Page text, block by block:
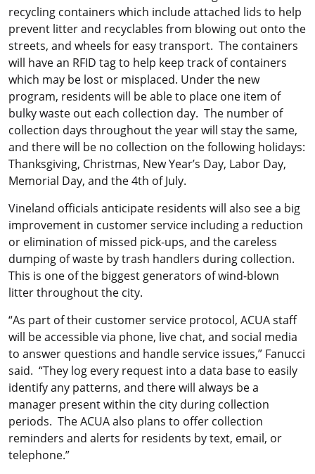
recycling containers which include attached lids to help
prevent litter and recyclables from blowing out onto the
streets, and wheels for easy transport. The containers
will have an RFID tag to help keep track of containers
which may be lost or misplaced. Under the new
program, residents will be able to place one item of
bulky waste out each collection day. The number of
collection days throughout the year will stay the same,
and there will be no collection on the following holidays:
Thanksgiving, Christmas, New Year’s Day, Labor Day,
Memorial Day, and the 4th of July.
Vineland officials anticipate residents will also see a big
improvement in customer service including a reduction
or elimination of missed pick-ups, and the careless
dumping of waste by trash handlers during collection.
This is one of the biggest generators of wind-blown
litter throughout the city.
“As part of their customer service protocol, ACUA staff
will be accessible via phone, live chat, and social media
to answer questions and handle service issues,” Fanucci
said. “They log every request into a data base to easily
identify any patterns, and there will always be a
manager present within the city during collection
periods. The ACUA also plans to offer collection
reminders and alerts for residents by text, email, or
telephone.”